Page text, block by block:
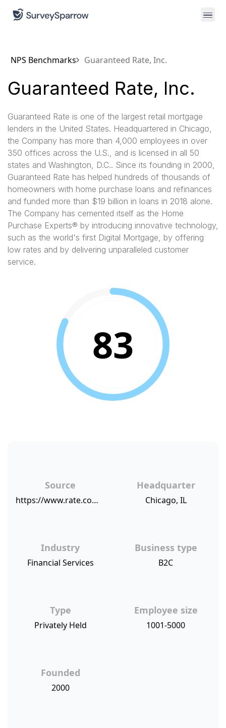
NPS Benchmarks Guaranteed Rate, Inc.
Guaranteed Rate, Inc.
Guaranteed Rate is one of the largest retail mortgage
lenders in the United States. Headquartered in Chicago,
the Company has more than 4,000 employees in over
350 offices across the U.S., and is licensed in all 50
states and Washington, D.C.. Since its founding in 2000,
Guaranteed Rate has helped hundreds of thousands of
homeowners with home purchase loans and refinances
and funded more than $19 billion in loans in 2018 alone.
The Company has cemented itself as the Home
Purchase Experts® by introducing innovative technology,
such as the world's first Digital Mortgage, by offering
low rates and by delivering unparalleled customer
service.
83
Source
https://www.rate.com/about-us/customer-first
Headquarter
Chicago, IL
Industry
Financial Services
Business type
B2C
Type
Privately Held
Employee size
1001-5000
Founded
2000